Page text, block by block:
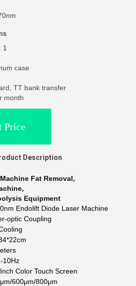
1
case
TT bank transfer
month
Price
Description
Fat Removal,
,
Equipment
Endolift Diode Laser Machine
optic Coupling
10Hz
Color Touch Screen
600μm/800μm